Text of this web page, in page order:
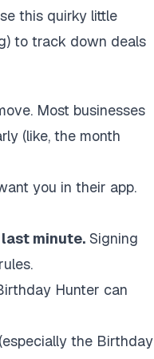
this quirky little
to track down deals
Most businesses
(like, the month
you in their app.
minute. Signing
Hunter can
the Birthday